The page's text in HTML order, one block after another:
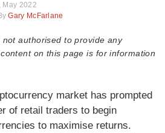
May 2022
Gary McFarlane
authorised to provide any
on this page is for information
market has prompted
of retail traders to begin
to maximise returns.